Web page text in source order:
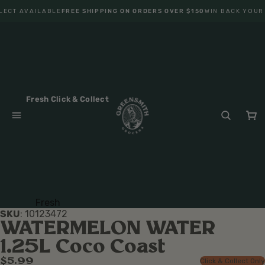
AVAILABLEFREE SHIPPING ON ORDERS OVER $150WIN BACK YOUR
Fresh Click & Collect
Fruit
Veget
ables
SKU: 10123472
WATERMELON WATER
1.25L Coco Coast
$5.99 Click & Collect Only